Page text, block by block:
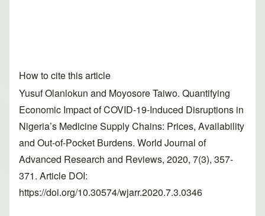
How to cite this article
Yusuf Olanlokun and Moyosore Taiwo. Quantifying
Economic Impact of COVID-19-Induced Disruptions in
Nigeria’s Medicine Supply Chains: Prices, Availability
and Out-of-Pocket Burdens. World Journal of
Advanced Research and Reviews, 2020, 7(3), 357-
371. Article DOI:
https://doi.org/10.30574/wjarr.2020.7.3.0346